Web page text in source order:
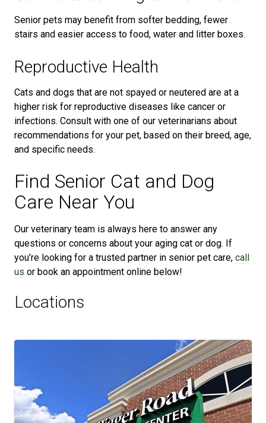
Senior pets may benefit from softer bedding, fewer
stairs and easier access to food, water and litter boxes.
Reproductive Health
Cats and dogs that are not spayed or neutered are at a
higher risk for reproductive diseases like cancer or
infections. Consult with one of our veterinarians about
recommendations for your pet, based on their breed, age,
and specific needs.
Find Senior Cat and Dog
Care Near You
Our veterinary team is always here to answer any
questions or concerns about your aging cat or dog. If
you’re looking for a trusted partner in senior pet care, call
us or book an appointment online below!
Locations